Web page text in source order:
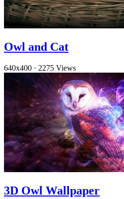
Owl and Cat
640x400 · 2275 Views
3D Owl Wallpaper